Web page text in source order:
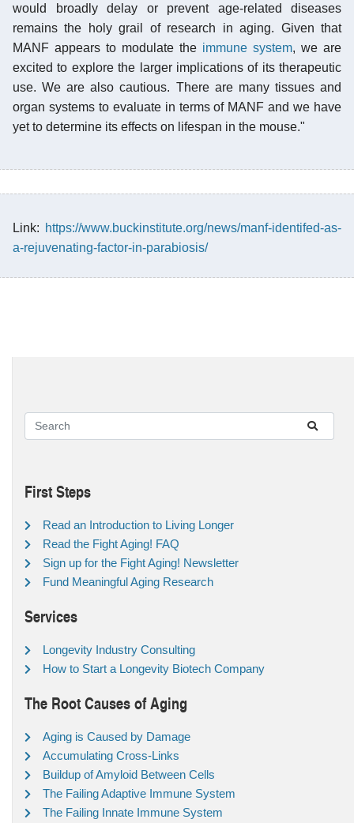
would broadly delay or prevent age-related diseases
remains the holy grail of research in aging. Given that
MANF appears to modulate the immune system, we are
excited to explore the larger implications of its therapeutic
use. We are also cautious. There are many tissues and
organ systems to evaluate in terms of MANF and we have
yet to determine its effects on lifespan in the mouse."
Link: https://www.buckinstitute.org/news/manf-identifed-as-
a-rejuvenating-factor-in-parabiosis/
First Steps
Read an Introduction to Living Longer
Read the Fight Aging! FAQ
Sign up for the Fight Aging! Newsletter
Fund Meaningful Aging Research
Services
Longevity Industry Consulting
How to Start a Longevity Biotech Company
The Root Causes of Aging
Aging is Caused by Damage
Accumulating Cross-Links
Buildup of Amyloid Between Cells
The Failing Adaptive Immune System
The Failing Innate Immune System